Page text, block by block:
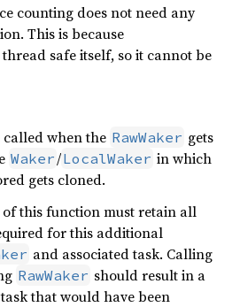
counting does not need any
This is because
safe itself, so it cannot be
when the RawWaker gets
Waker/LocalWaker in which
gets cloned.
this function must retain all
for this additional
and associated task. Calling
RawWaker should result in a
that would have been